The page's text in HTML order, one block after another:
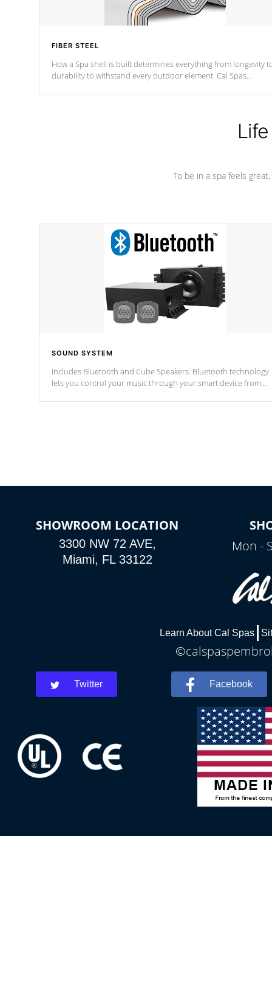
FIBER STEEL
How a Spa shell is built determines everything from longevity
durability to withstand every outdoor element. Cal Spas
To be in a spa feels
SOUND SYSTEM
Includes Bluetooth and Cube Speakers. Bluetooth technology
lets you control your music through your smart device from
SHOWROOM LOCATION
3300 NW 72 AVE,
Miami, FL 33122
Mon -
Learn About Cal Spas
Twitter Facebook